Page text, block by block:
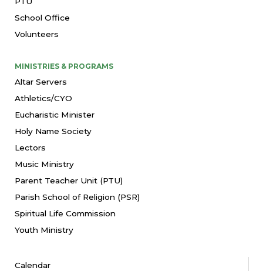
School Office
Volunteers
MINISTRIES & PROGRAMS
Altar Servers
Athletics/CYO
Eucharistic Minister
Holy Name Society
Lectors
Music Ministry
Parent Teacher Unit (PTU)
Parish School of Religion (PSR)
Spiritual Life Commission
Youth Ministry
Calendar